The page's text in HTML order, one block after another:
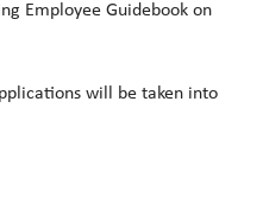
Employee Guidebook on
will be taken into